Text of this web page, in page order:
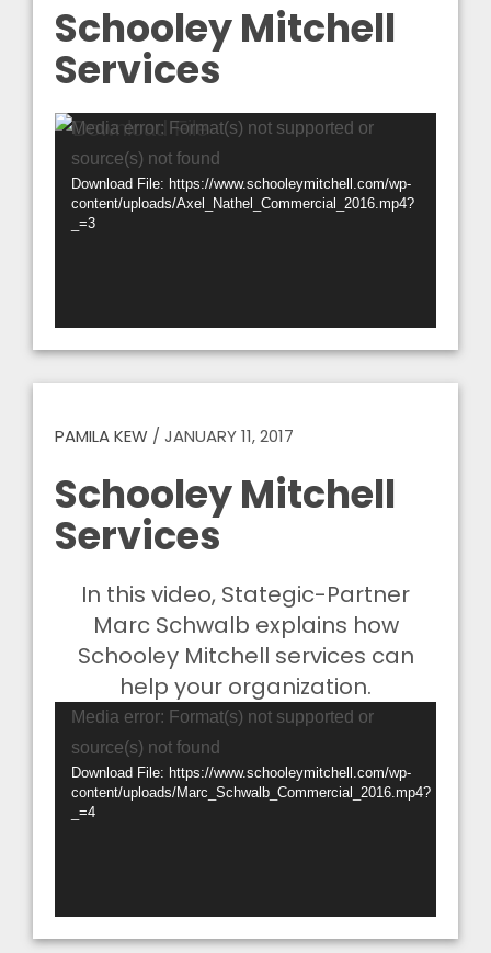
Schooley Mitchell
Services
Video
Player
Media error: Format(s) not supported or
source(s) not found
Download File: https://www.schooleymitchell.com/wp-
content/uploads/Axel_Nathel_Commercial_2016.mp4?
_=3
PAMILA KEW / JANUARY 11, 2017
Schooley Mitchell
Services
In this video, Stategic-Partner
Marc Schwalb explains how
Schooley Mitchell services can
help your organization.
Video
Player
Media error: Format(s) not supported or
source(s) not found
Download File: https://www.schooleymitchell.com/wp-
content/uploads/Marc_Schwalb_Commercial_2016.mp4?
_=4